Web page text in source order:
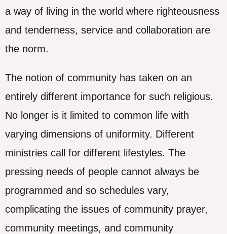
a way of living in the world where righteousness
and tenderness, service and collaboration are
the norm.
The notion of community has taken on an
entirely different importance for such religious.
No longer is it limited to common life with
varying dimensions of uniformity. Different
ministries call for different lifestyles. The
pressing needs of people cannot always be
programmed and so schedules vary,
complicating the issues of community prayer,
community meetings, and community